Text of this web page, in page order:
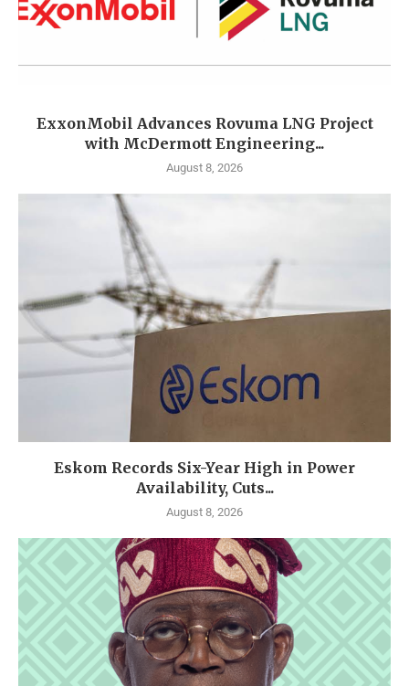
ExxonMobil Advances Rovuma LNG Project
with McDermott Engineering...
August 8, 2026
Eskom Records Six-Year High in Power
Availability, Cuts...
August 8, 2026